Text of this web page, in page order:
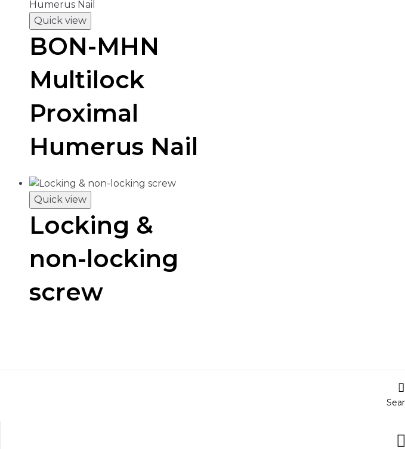
Quick view
BON-MHN
Multilock
Proximal
Humerus Nail
Quick view
Locking &
non-locking
screw